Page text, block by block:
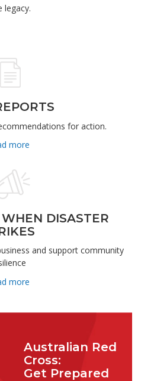
legacy.
for action.
more
DISASTER
and support community
more
Australian Red
Cross:
Get Prepared